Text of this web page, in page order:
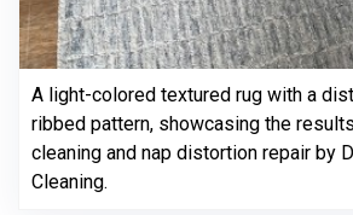
A light-colored textured rug with a
ribbed pattern, showcasing the
cleaning and nap distortion repair by
Cleaning.